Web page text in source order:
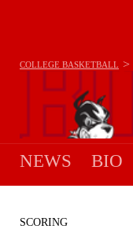
COLLEGE BASKETBALL >
NEWS BIO
SCORING